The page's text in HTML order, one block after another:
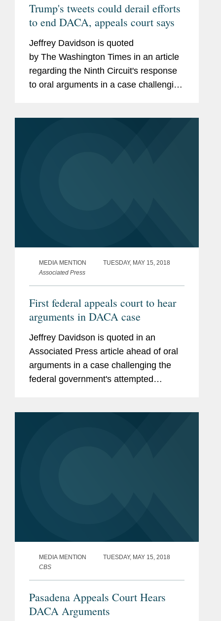
Trump's tweets could derail efforts
to end DACA, appeals court says
Jeffrey Davidson is quoted
by The Washington Times in an article
regarding the Ninth Circuit's response
to oral arguments in a case challenging
MEDIA MENTION
TUESDAY, MAY 15, 2018
Associated Press
First federal appeals court to hear
arguments in DACA case
Jeffrey Davidson is quoted in an
Associated Press article ahead of oral
arguments in a case challenging the
federal government's attempted
MEDIA MENTION
TUESDAY, MAY 15, 2018
CBS
Pasadena Appeals Court Hears
DACA Arguments